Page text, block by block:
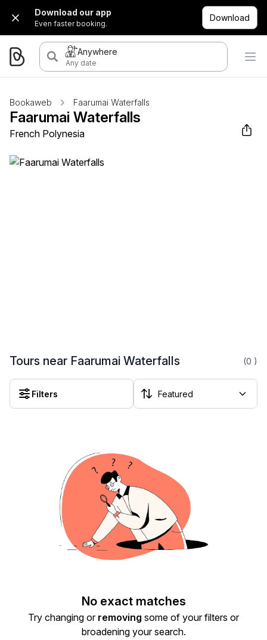
Download our app
Even faster booking.
Download
Anywhere
Any date
Bookaweb Faarumai Waterfalls
Faarumai Waterfalls
French Polynesia
Tours near Faarumai Waterfalls (0 )
Filters
No exact matches
Try changing or removing some of your filters or
broadening your search.